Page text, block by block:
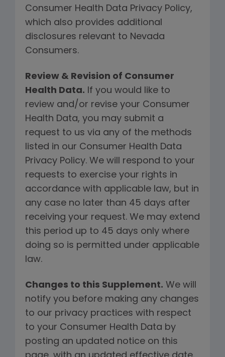
Consumer Health Data Privacy Policy,
which also provides additional
disclosures relevant to Nevada
Consumers.
Review & Revision of Consumer
Health Data. If you would like to
review and/or revise your Consumer
Health Data, you may submit a
request to us via any of the methods
listed in our Consumer Health Data
Privacy Policy. We will respond to your
requests to exercise your rights in
accordance with applicable law, but in
any case no later than 45 days after
receiving your request. We may extend
this period up to 45 days only where
doing so is permitted under applicable
law.
Changes to this Supplement. We will
notify you before making any changes
to our privacy practices with respect
to your Consumer Health Data by
posting an updated notice on this